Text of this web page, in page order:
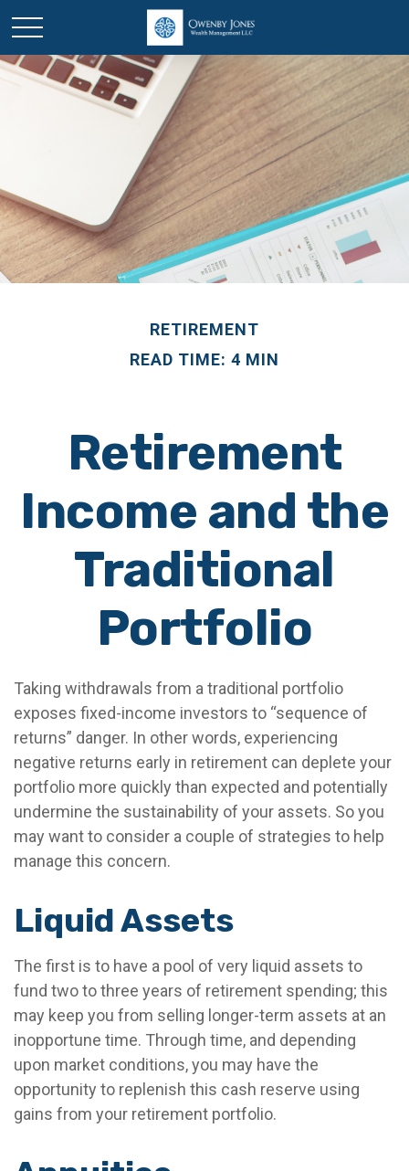
RETIREMENT
READ TIME: 4 MIN
Retirement
Income and the
Traditional
Portfolio
Taking withdrawals from a traditional portfolio
exposes fixed-income investors to “sequence of
returns” danger. In other words, experiencing
negative returns early in retirement can deplete your
portfolio more quickly than expected and potentially
undermine the sustainability of your assets. So you
may want to consider a couple of strategies to help
manage this concern.
Liquid Assets
The first is to have a pool of very liquid assets to
fund two to three years of retirement spending; this
may keep you from selling longer-term assets at an
inopportune time. Through time, and depending
upon market conditions, you may have the
opportunity to replenish this cash reserve using
gains from your retirement portfolio.